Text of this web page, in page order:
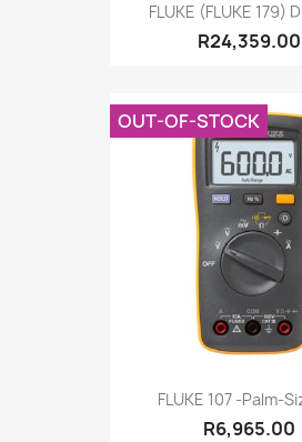
FLUKE (FLUKE 179)
R24,359.00
FLUKE 107 -Palm-
R6,965.00
OUT-OF-STOCK